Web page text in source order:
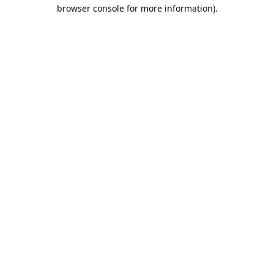
browser console for more information).